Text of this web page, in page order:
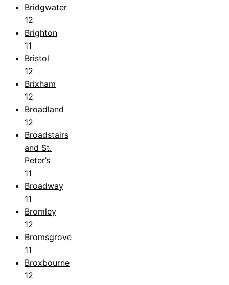
Bridgwater
12
Brighton
11
Bristol
12
Brixham
12
Broadland
12
Broadstairs
and St.
Peter’s
11
Broadway
11
Bromley
12
Bromsgrove
11
Broxbourne
12